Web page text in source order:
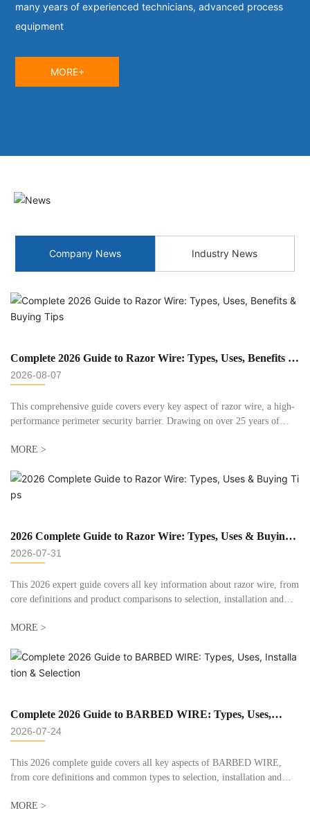
many years of experienced technicians, advanced process
equipment
MORE+
Company News Industry News
Complete 2026 Guide to Razor Wire: Types, Uses, Benefits &
Buying Tips
2026-08-07
This comprehensive guide covers every key aspect of razor wire, a high-
performance perimeter security barrier. Drawing on over 25 years of
applications, installation best practices, and answer common questions.
wire for 2026 security needs.
MORE >
2026 Complete Guide to Razor Wire: Types, Uses & Buying
Tips
2026-07-31
This 2026 expert guide covers all key information about razor wire, from
core definitions and product comparisons to selection, installation and
at Dingzhou Huaxin Metals, we answer common questions and help you
MORE >
Complete 2026 Guide to BARBED WIRE: Types, Uses,
Installation & Selection
2026-07-24
This 2026 complete guide covers all key aspects of BARBED WIRE,
from core definitions and common types to selection, installation and
at Dingzhou Huaxin Metals to share practical, unbiased advice for
MORE >